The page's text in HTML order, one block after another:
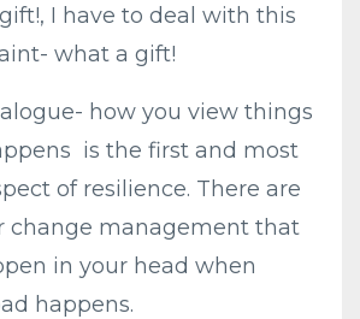
I have to deal with this
what a gift!
how you view things
is the first and most
of resilience. There are
change management that
in your head when
happens.